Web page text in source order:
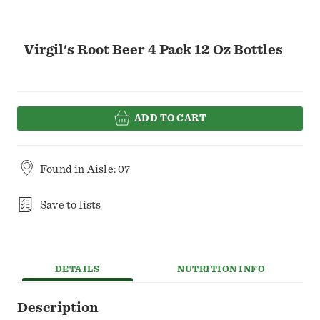
Virgil's Root Beer 4 Pack 12 Oz Bottles
ADD TO CART
Found in Aisle: 07
Save to lists
DETAILS NUTRITION INFO
Description